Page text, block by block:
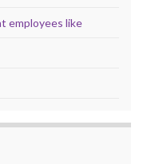
employees like